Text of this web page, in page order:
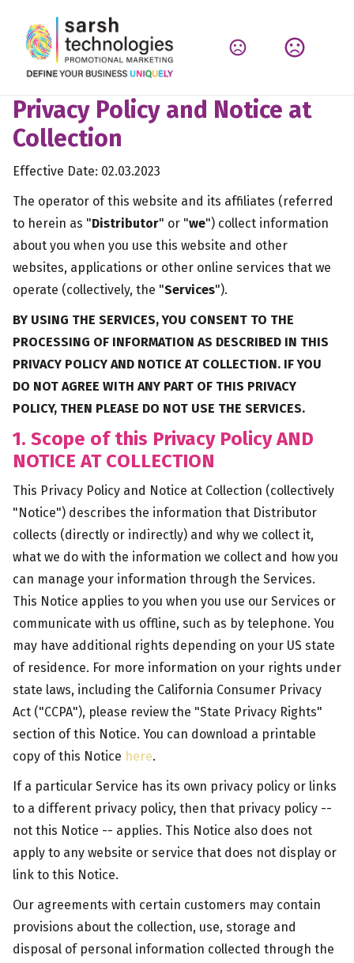
Privacy Policy and Notice at
Collection
Effective Date: 02.03.2023
The operator of this website and its affiliates (referred
to herein as "Distributor" or "we") collect information
about you when you use this website and other
websites, applications or other online services that we
operate (collectively, the "Services").
BY USING THE SERVICES, YOU CONSENT TO THE
PROCESSING OF INFORMATION AS DESCRIBED IN THIS
PRIVACY POLICY AND NOTICE AT COLLECTION. IF YOU
DO NOT AGREE WITH ANY PART OF THIS PRIVACY
POLICY, THEN PLEASE DO NOT USE THE SERVICES.
1. Scope of this Privacy Policy AND
NOTICE AT COLLECTION
This Privacy Policy and Notice at Collection (collectively
"Notice") describes the information that Distributor
collects (directly or indirectly) and why we collect it,
what we do with the information we collect and how you
can manage your information through the Services.
This Notice applies to you when you use our Services or
communicate with us offline, such as by telephone. You
may have additional rights depending on your US state
of residence. For more information on your rights under
state laws, including the California Consumer Privacy
Act ("CCPA"), please review the "State Privacy Rights"
section of this Notice. You can download a printable
copy of this Notice here.
If a particular Service has its own privacy policy or links
to a different privacy policy, then that privacy policy --
not this Notice -- applies. This Notice also does not
apply to any website or service that does not display or
link to this Notice.
Our agreements with certain customers may contain
provisions about the collection, use, storage and
disposal of personal information collected through the